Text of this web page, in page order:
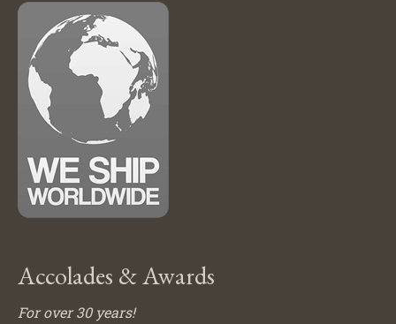
Accolades & Awards
For over 30 years!